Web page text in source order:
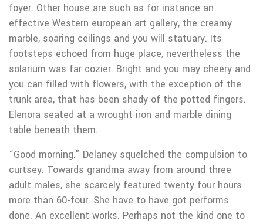
foyer. Other house are such as for instance an
effective Western european art gallery, the creamy
marble, soaring ceilings and you will statuary. Its
footsteps echoed from huge place, nevertheless the
solarium was far cozier. Bright and you may cheery and
you can filled with flowers, with the exception of the
trunk area, that has been shady of the potted fingers.
Elenora seated at a wrought iron and marble dining
table beneath them.
“Good morning.” Delaney squelched the compulsion to
curtsey. Towards grandma away from around three
adult males, she scarcely featured twenty four hours
more than 60-four. She have to have got performs
done. An excellent works. Perhaps not the kind one to